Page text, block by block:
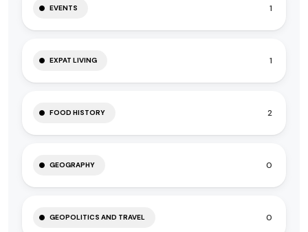
EVENTS 1
EXPAT LIVING 1
FOOD HISTORY 2
GEOGRAPHY 0
GEOPOLITICS AND TRAVEL 0